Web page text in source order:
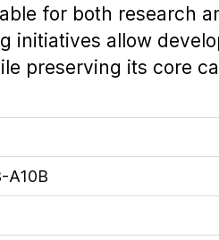
for both research
initiatives allow
preserving its core
A10B